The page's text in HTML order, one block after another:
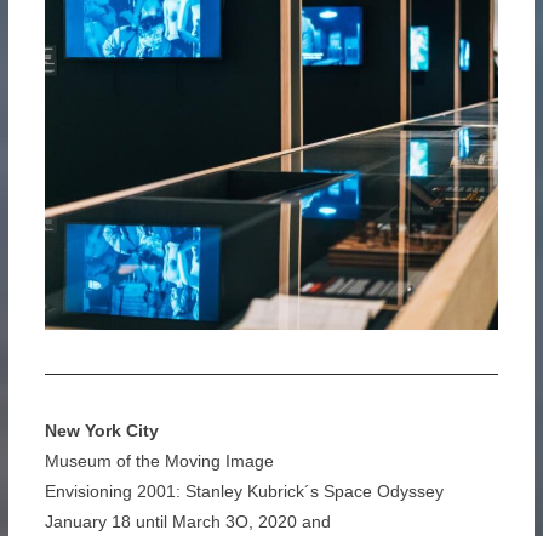
New York City
Museum of the Moving Image
Envisioning 2001: Stanley Kubrick´s Space Odyssey
January 18 until March 3O, 2020 and